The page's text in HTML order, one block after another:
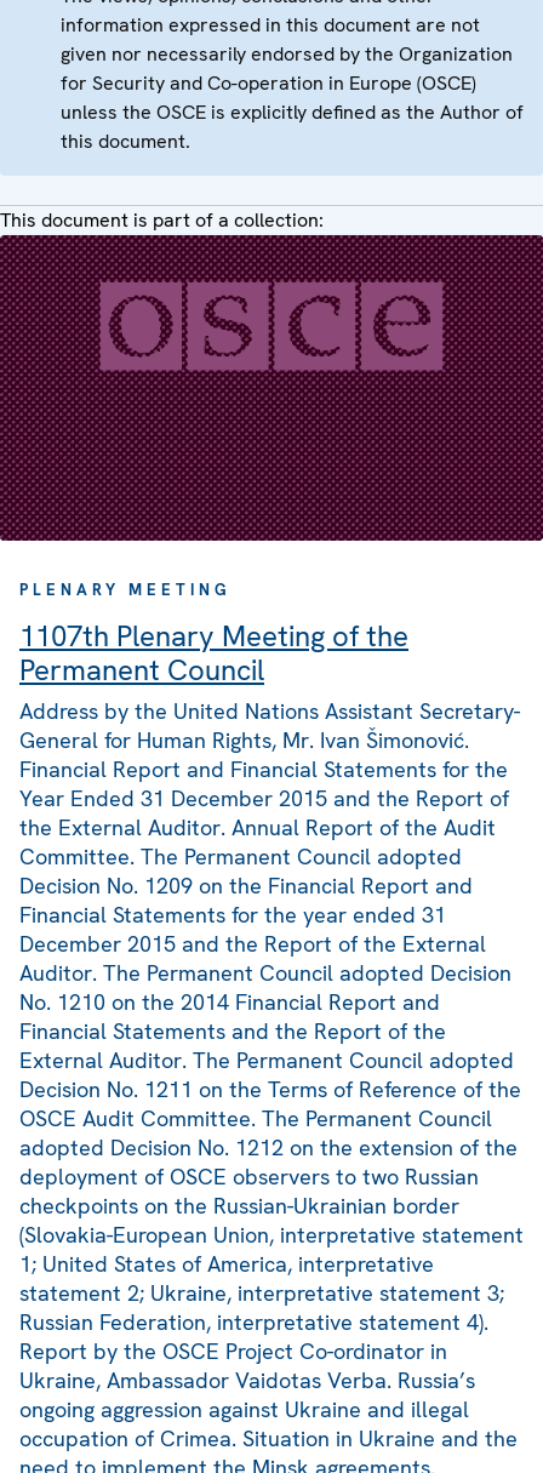
information expressed in this document are not
given nor necessarily endorsed by the Organization
for Security and Co-operation in Europe (OSCE)
unless the OSCE is explicitly defined as the Author of
this document.
This document is part of a collection:
PLENARY MEETING
1107th Plenary Meeting of the
Permanent Council
Address by the United Nations Assistant Secretary-
General for Human Rights, Mr. Ivan Šimonović.
Financial Report and Financial Statements for the
Year Ended 31 December 2015 and the Report of
the External Auditor. Annual Report of the Audit
Committee. The Permanent Council adopted
Decision No. 1209 on the Financial Report and
Financial Statements for the year ended 31
December 2015 and the Report of the External
Auditor. The Permanent Council adopted Decision
No. 1210 on the 2014 Financial Report and
Financial Statements and the Report of the
External Auditor. The Permanent Council adopted
Decision No. 1211 on the Terms of Reference of the
OSCE Audit Committee. The Permanent Council
adopted Decision No. 1212 on the extension of the
deployment of OSCE observers to two Russian
checkpoints on the Russian-Ukrainian border
(Slovakia-European Union, interpretative statement
1; United States of America, interpretative
statement 2; Ukraine, interpretative statement 3;
Russian Federation, interpretative statement 4).
Report by the OSCE Project Co-ordinator in
Ukraine, Ambassador Vaidotas Verba. Russia’s
ongoing aggression against Ukraine and illegal
occupation of Crimea. Situation in Ukraine and the